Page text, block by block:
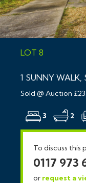
LOT 8
1 SUNNY WALK,
Sold @ Auction
3 2
To discuss this
0117 973
or request a